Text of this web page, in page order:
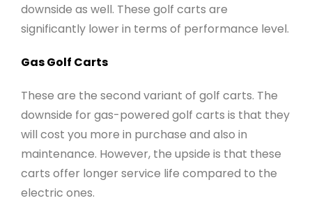
downside as well. These golf carts are
significantly lower in terms of performance level.
Gas Golf Carts
These are the second variant of golf carts. The
downside for gas-powered golf carts is that they
will cost you more in purchase and also in
maintenance. However, the upside is that these
carts offer longer service life compared to the
electric ones.